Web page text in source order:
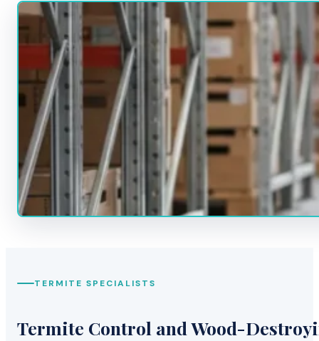
TERMITE SPECIALISTS
Termite Control and Wood-